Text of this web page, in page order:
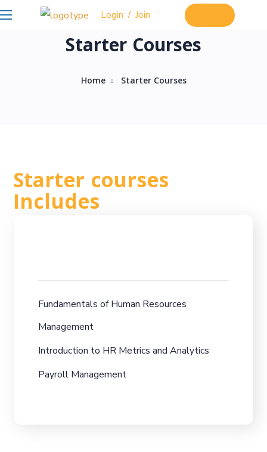
Login / Join
Starter Courses
Home Starter Courses
Starter courses
Includes
Fundamentals of Human Resources
Management
Introduction to HR Metrics and Analytics
Payroll Management